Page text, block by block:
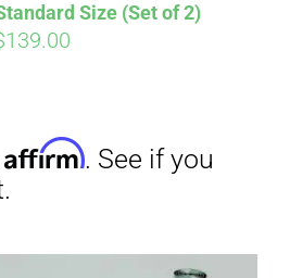
Size (Set of 2)
139.00